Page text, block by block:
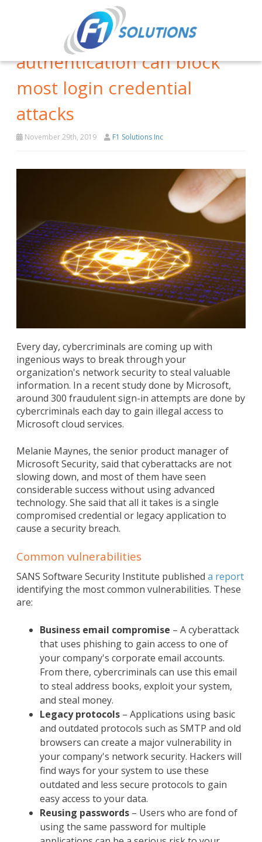
How multifactor
authentication can block
most login credential
attacks
November 29th, 2019 F1 Solutions Inc
Every day, cybercriminals are coming up with
ingenious ways to break through your
organization's network security to steal valuable
information. In a recent study done by Microsoft,
around 300 fraudulent sign-in attempts are done by
cybercriminals each day to gain illegal access to
Microsoft cloud services.
Melanie Maynes, the senior product manager of
Microsoft Security, said that cyberattacks are not
slowing down, and most of them have seen
considerable success without using advanced
technology. She said that all it takes is a single
compromised credential or legacy application to
cause a security breach.
Common vulnerabilities
SANS Software Security Institute published a report
identifying the most common vulnerabilities. These
are:
Business email compromise – A cyberattack
that uses phishing to gain access to one of
your company's corporate email accounts.
From there, cybercriminals can use this email
to steal address books, exploit your system,
and steal money.
Legacy protocols – Applications using basic
and outdated protocols such as SMTP and old
browsers can create a major vulnerability in
your company's network security. Hackers will
find ways for your system to use these
outdated and less secure protocols to gain
easy access to your data.
Reusing passwords – Users who are fond of
using the same password for multiple